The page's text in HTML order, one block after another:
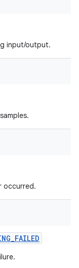
input/output.
occurred.
_FAILED